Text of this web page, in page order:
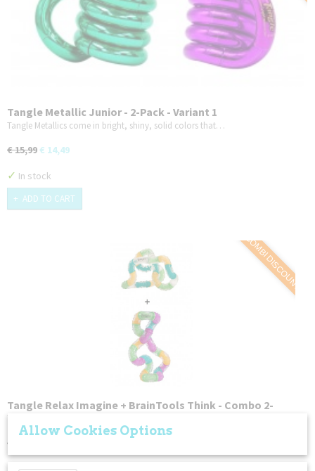
Tangle Metallic Junior - 2-Pack - Variant 1
Tangle Metallics come in bright, shiny, solid colors that…
€ 15,99 € 14,49
✓ In stock
ADD TO CART
COMBI DISCOUNT
Tangle Relax Imagine + BrainTools Think - Combo 2-
Pack
Tangles have endless uses and serve a variety of different…
€ 26,99
Allow Cookies Options